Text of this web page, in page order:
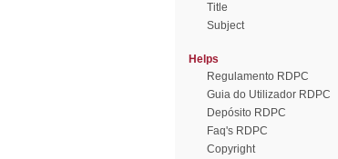
Title
Subject
Helps
Regulamento RDPC
Guia do Utilizador RDPC
Depósito RDPC
Faq's RDPC
Copyright